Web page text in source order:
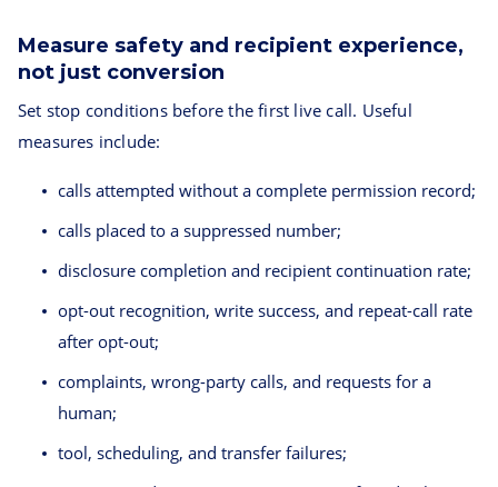
Measure safety and recipient experience,
not just conversion
Set stop conditions before the first live call. Useful
measures include:
calls attempted without a complete permission record;
calls placed to a suppressed number;
disclosure completion and recipient continuation rate;
opt-out recognition, write success, and repeat-call rate
after opt-out;
complaints, wrong-party calls, and requests for a
human;
tool, scheduling, and transfer failures;